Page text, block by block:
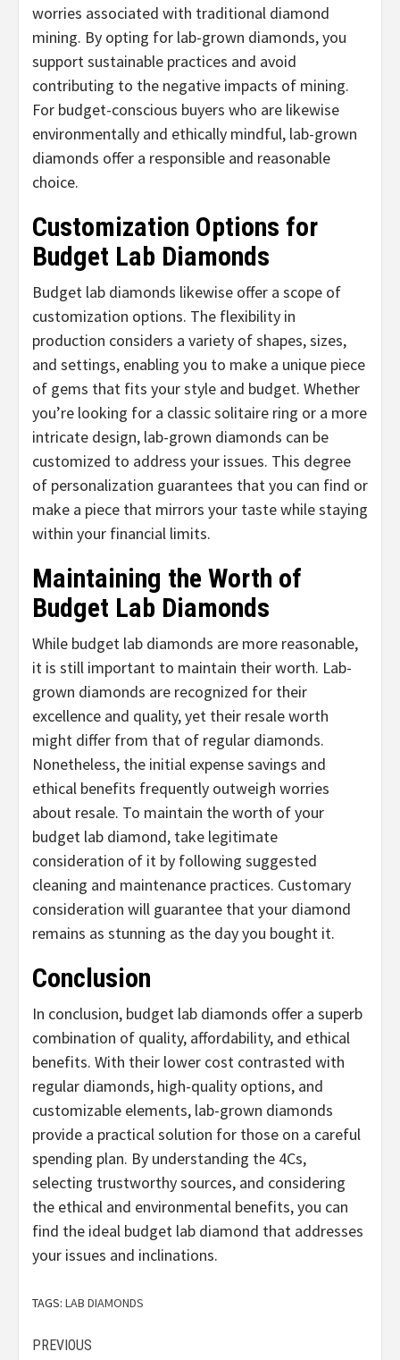
worries associated with traditional diamond
mining. By opting for lab-grown diamonds, you
support sustainable practices and avoid
contributing to the negative impacts of mining.
For budget-conscious buyers who are likewise
environmentally and ethically mindful, lab-grown
diamonds offer a responsible and reasonable
choice.
Customization Options for
Budget Lab Diamonds
Budget lab diamonds likewise offer a scope of
customization options. The flexibility in
production considers a variety of shapes, sizes,
and settings, enabling you to make a unique piece
of gems that fits your style and budget. Whether
you’re looking for a classic solitaire ring or a more
intricate design, lab-grown diamonds can be
customized to address your issues. This degree
of personalization guarantees that you can find or
make a piece that mirrors your taste while staying
within your financial limits.
Maintaining the Worth of
Budget Lab Diamonds
While budget lab diamonds are more reasonable,
it is still important to maintain their worth. Lab-
grown diamonds are recognized for their
excellence and quality, yet their resale worth
might differ from that of regular diamonds.
Nonetheless, the initial expense savings and
ethical benefits frequently outweigh worries
about resale. To maintain the worth of your
budget lab diamond, take legitimate
consideration of it by following suggested
cleaning and maintenance practices. Customary
consideration will guarantee that your diamond
remains as stunning as the day you bought it.
Conclusion
In conclusion, budget lab diamonds offer a superb
combination of quality, affordability, and ethical
benefits. With their lower cost contrasted with
regular diamonds, high-quality options, and
customizable elements, lab-grown diamonds
provide a practical solution for those on a careful
spending plan. By understanding the 4Cs,
selecting trustworthy sources, and considering
the ethical and environmental benefits, you can
find the ideal budget lab diamond that addresses
your issues and inclinations.
TAGS: LAB DIAMONDS
Continue
PREVIOUS